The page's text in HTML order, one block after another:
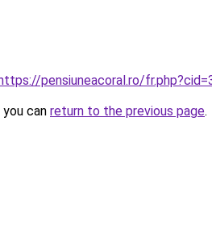
pensiuneacoral.ro/
can return to the previous page.